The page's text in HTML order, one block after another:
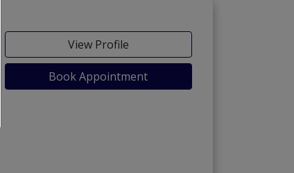
View Profile
Book Appointment